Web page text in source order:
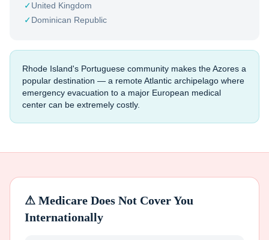
✓United Kingdom
✓Dominican Republic
Rhode Island's Portuguese community makes the Azores a
popular destination — a remote Atlantic archipelago where
emergency evacuation to a major European medical
center can be extremely costly.
⚠ Medicare Does Not Cover You
Internationally